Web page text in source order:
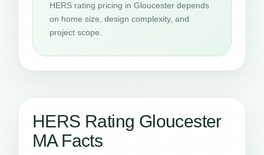
HERS rating pricing in Gloucester depends
on home size, design complexity, and
project scope.
HERS Rating Gloucester
MA Facts